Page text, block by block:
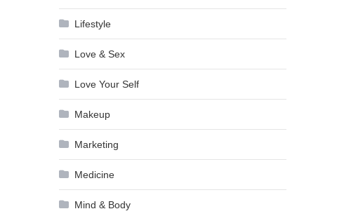
Lifestyle
Love & Sex
Love Your Self
Makeup
Marketing
Medicine
Mind & Body